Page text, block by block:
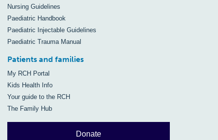
Nursing Guidelines
Paediatric Handbook
Paediatric Injectable Guidelines
Paediatric Trauma Manual
Patients and families
My RCH Portal
Kids Health Info
Your guide to the RCH
The Family Hub
Donate